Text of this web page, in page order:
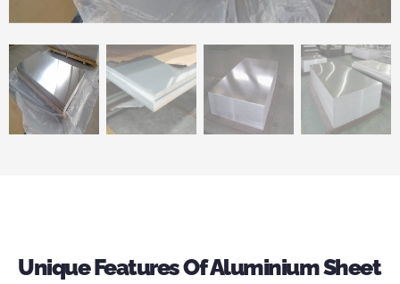
Unique Features Of Aluminium Sheet